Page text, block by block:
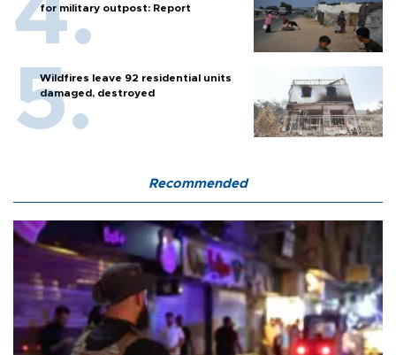
for military outpost: Report
Wildfires leave 92 residential units
damaged, destroyed
Recommended